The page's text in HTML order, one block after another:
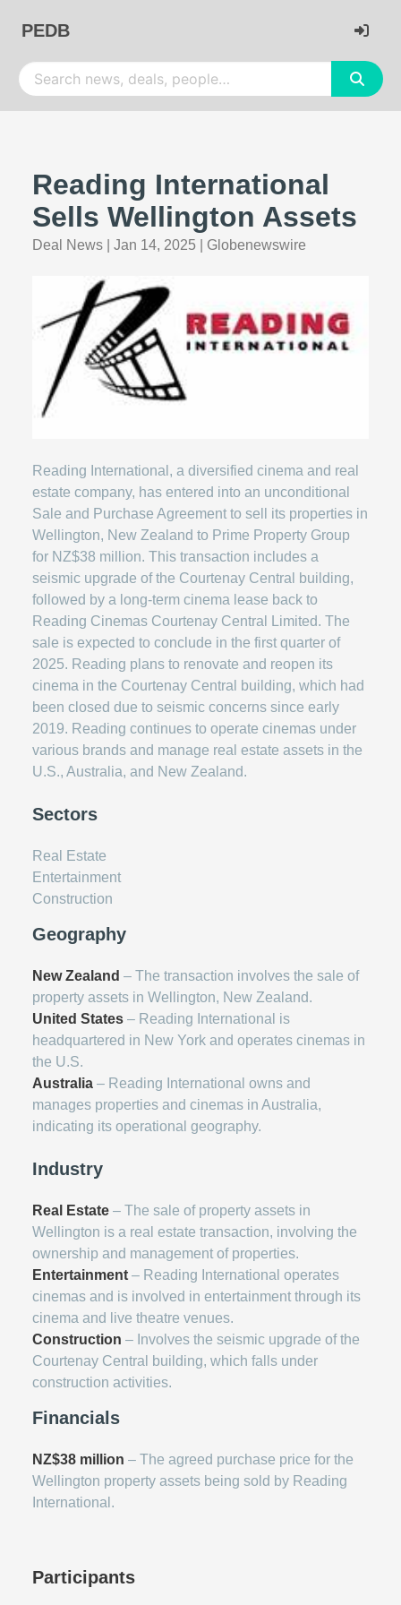
PEDB
Reading International
Sells Wellington Assets
Deal News Jan 14, 2025 Globenewswire
Reading International, a diversified cinema and real
estate company, has entered into an unconditional
Sale and Purchase Agreement to sell its properties in
Wellington, New Zealand to Prime Property Group
for NZ$38 million. This transaction includes a
seismic upgrade of the Courtenay Central building,
followed by a long-term cinema lease back to
Reading Cinemas Courtenay Central Limited. The
sale is expected to conclude in the first quarter of
2025. Reading plans to renovate and reopen its
cinema in the Courtenay Central building, which had
been closed due to seismic concerns since early
2019. Reading continues to operate cinemas under
various brands and manage real estate assets in the
U.S., Australia, and New Zealand.
Sectors
Real Estate
Entertainment
Construction
Geography
New Zealand – The transaction involves the sale of
property assets in Wellington, New Zealand.
United States – Reading International is
headquartered in New York and operates cinemas in
the U.S.
Australia – Reading International owns and
manages properties and cinemas in Australia,
indicating its operational geography.
Industry
Real Estate – The sale of property assets in
Wellington is a real estate transaction, involving the
ownership and management of properties.
Entertainment – Reading International operates
cinemas and is involved in entertainment through its
cinema and live theatre venues.
Construction – Involves the seismic upgrade of the
Courtenay Central building, which falls under
construction activities.
Financials
NZ$38 million – The agreed purchase price for the
Wellington property assets being sold by Reading
International.
Participants